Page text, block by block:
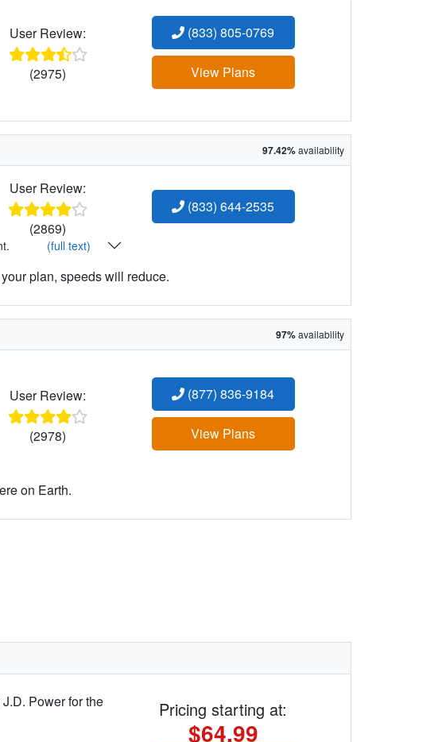
User Review:
(2975)
(833) 805-0769
View Plans
97.42%availability
User Review:
(2869)
(833) 644-2535
(full text)
plan, speeds will reduce.
97%availability
User Review:
(2978)
(877) 836-9184
View Plans
on Earth.
Power for the
Pricing starting at:
$64.99